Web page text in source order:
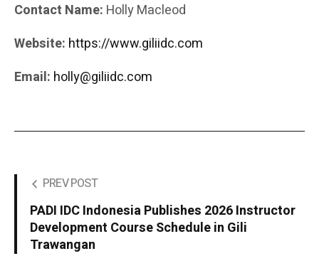
Contact Name: Holly Macleod
Website: https://www.giliidc.com
Email: holly@giliidc.com
PREV POST
PADI IDC Indonesia Publishes 2026 Instructor
Development Course Schedule in Gili
Trawangan